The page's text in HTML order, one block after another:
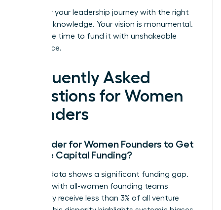
Empower your leadership journey with the right
strategic knowledge. Your vision is monumental.
Now is the time to fund it with unshakeable
confidence.
Frequently Asked
Questions for Women
Founders
Is it Harder for Women Founders to Get
Venture Capital Funding?
Yes, the data shows a significant funding gap.
Startups with all-women founding teams
historically receive less than 3% of all venture